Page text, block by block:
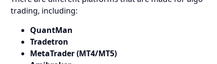
trading, including:
QuantMan
Tradetron
MetaTrader (MT4/MT5)